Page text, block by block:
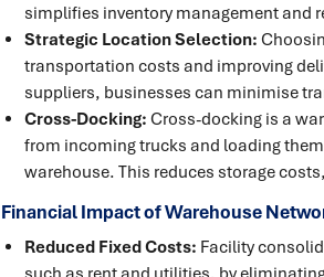
simplifies inventory management and
Strategic Location Selection:
transportation costs and improving
suppliers, businesses can minimise
Cross-Docking: Cross-docking is a
from incoming trucks and loading
warehouse. This reduces storage
Financial Impact of Warehouse
Reduced Fixed Costs: Facility